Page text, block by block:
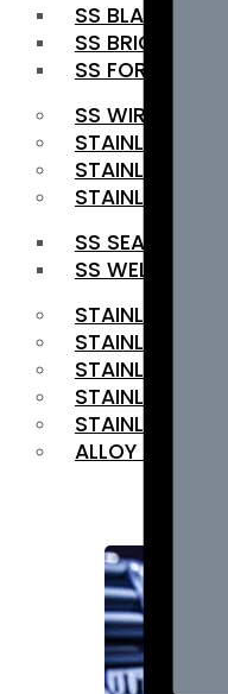
SS BLACK BAR
SS BRIGHT BAR
SS FORGED
SS WIRE ROD
STAINLESS
STAINLESS
STAINLESS
SS SEAMLESS
SS WELDED PIPE
STAINLESS
STAINLESS
⁠STAINLESS
STAINLESS
STAINLESS
ALLOY STEEL